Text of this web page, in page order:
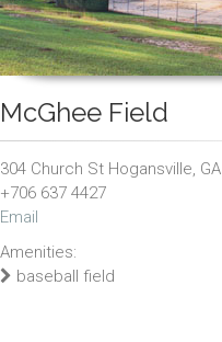
McGhee Field
304 Church St Hogansville, GA
+706 637 4427
Email
Amenities:
baseball field